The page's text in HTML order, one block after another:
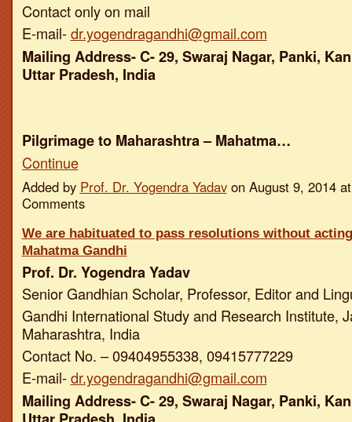
Contact only on mail
E-mail-dr.yogendragandhi@gmail.com
Mailing Address- C- 29, Swaraj Nagar, Panki,
Uttar Pradesh, India
Pilgrimage to Maharashtra – Mahatma…
Continue
Added by Prof. Dr. Yogendra Yadavon August 9, 2014
Comments
We are habituated to pass resolutions without
Mahatma Gandhi
Prof. Dr. Yogendra Yadav
Senior Gandhian Scholar, Professor, Editor and
Gandhi International Study and Research Institute,
Maharashtra, India
Contact No. – 09404955338, 09415777229
E-mail-dr.yogendragandhi@gmail.com
Mailing Address- C- 29, Swaraj Nagar, Panki,